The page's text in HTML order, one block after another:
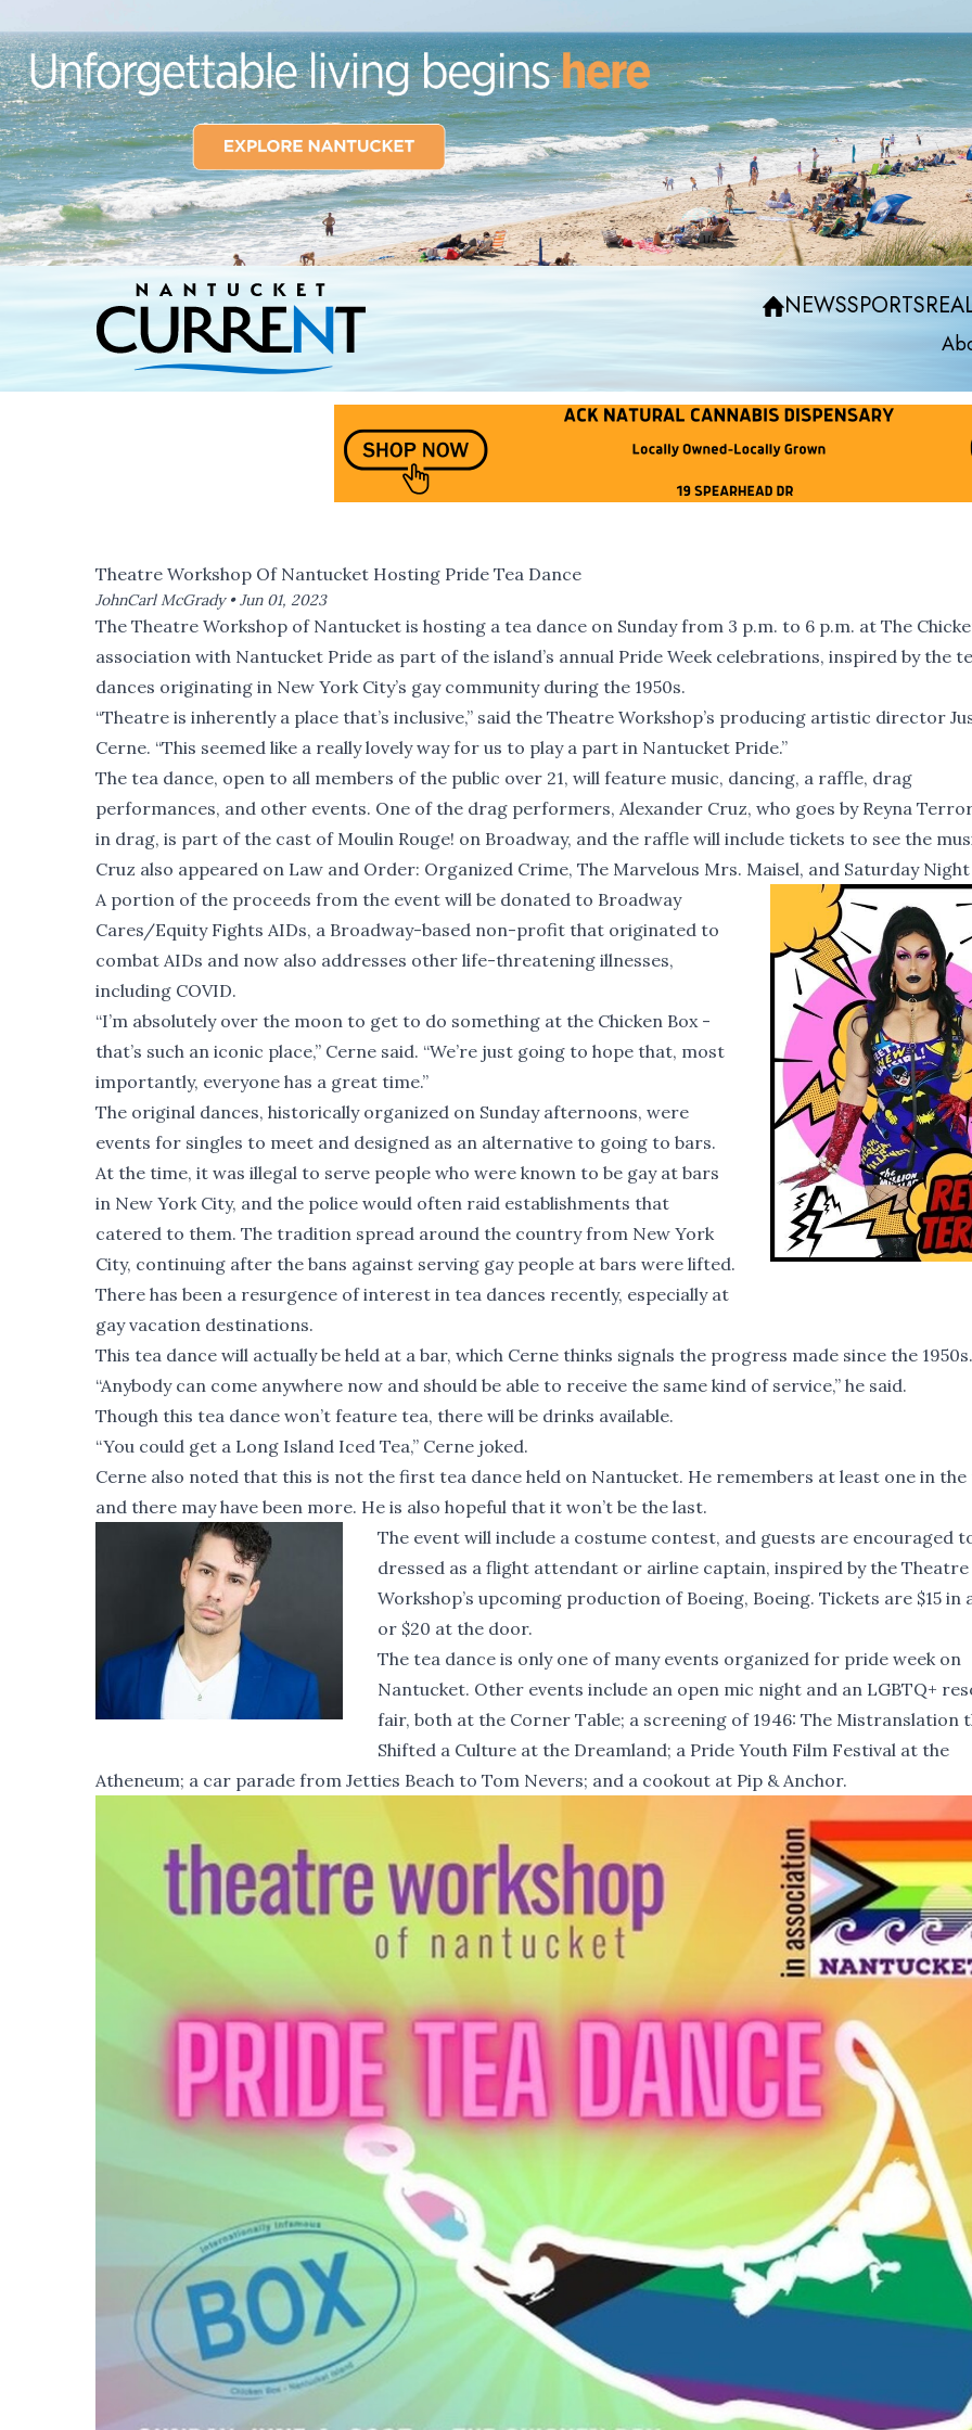
NEWSSPORTS
Theatre Workshop Of Nantucket Hosting Pride Tea Dance
JohnCarl McGrady •Jun 01, 2023
The Theatre Workshop of Nantucket is hosting a tea dance on Sunday from 3 p.m. to 6 p.m. at The
association with Nantucket Pride as part of the island’s annual Pride Week celebrations, inspired by the
dances originating in New York City’s gay community during the 1950s.
“Theatre is inherently a place that’s inclusive,” said the Theatre Workshop’s producing artistic director
Cerne. “This seemed like a really lovely way for us to play a part in Nantucket Pride.”
The tea dance, open to all members of the public over 21, will feature music, dancing, a raffle, drag
performances, and other events. One of the drag performers, Alexander Cruz, who goes by Reyna
in drag, is part of the cast of Moulin Rouge! on Broadway, and the raffle will include tickets to see the
Cruz also appeared on Law and Order: Organized Crime, The Marvelous Mrs. Maisel, and Saturday
A portion of the proceeds from the event will be donated to Broadway
Cares/Equity Fights AIDs, a Broadway-based non-profit that originated to
combat AIDs and now also addresses other life-threatening illnesses,
including COVID.
“I’m absolutely over the moon to get to do something at the Chicken Box -
that’s such an iconic place,” Cerne said. “We’re just going to hope that, most
importantly, everyone has a great time.”
The original dances, historically organized on Sunday afternoons, were
events for singles to meet and designed as an alternative to going to bars.
At the time, it was illegal to serve people who were known to be gay at bars
in New York City, and the police would often raid establishments that
catered to them. The tradition spread around the country from New York
City, continuing after the bans against serving gay people at bars were lifted.
There has been a resurgence of interest in tea dances recently, especially at
gay vacation destinations.
This tea dance will actually be held at a bar, which Cerne thinks signals the progress made since the 1950s.
“Anybody can come anywhere now and should be able to receive the same kind of service,” he said.
Though this tea dance won’t feature tea, there will be drinks available.
“You could get a Long Island Iced Tea,” Cerne joked.
Cerne also noted that this is not the first tea dance held on Nantucket. He remembers at least one in the
and there may have been more. He is also hopeful that it won’t be the last.
The event will include a costume contest, and guests are encouraged
dressed as a flight attendant or airline captain, inspired by the Theatre
Workshop’s upcoming production of Boeing, Boeing. Tickets are $15 in
or $20 at the door.
The tea dance is only one of many events organized for pride week on
Nantucket. Other events include an open mic night and an LGBTQ+
fair, both at the Corner Table; a screening of 1946: The Mistranslation
Shifted a Culture at the Dreamland; a Pride Youth Film Festival at the
Atheneum; a car parade from Jetties Beach to Tom Nevers; and a cookout at Pip & Anchor.